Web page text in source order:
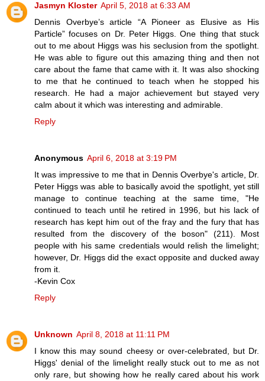
Jasmyn Kloster April 5, 2018 at 6:33 AM
Dennis Overbye’s article “A Pioneer as Elusive as His
Particle” focuses on Dr. Peter Higgs. One thing that stuck
out to me about Higgs was his seclusion from the spotlight.
He was able to figure out this amazing thing and then not
care about the fame that came with it. It was also shocking
to me that he continued to teach when he stopped his
research. He had a major achievement but stayed very
calm about it which was interesting and admirable.
Reply
Anonymous April 6, 2018 at 3:19 PM
It was impressive to me that in Dennis Overbye's article, Dr.
Peter Higgs was able to basically avoid the spotlight, yet still
manage to continue teaching at the same time, "He
continued to teach until he retired in 1996, but his lack of
research has kept him out of the fray and the fury that has
resulted from the discovery of the boson" (211). Most
people with his same credentials would relish the limelight;
however, Dr. Higgs did the exact opposite and ducked away
from it.
-Kevin Cox
Reply
Unknown April 8, 2018 at 11:11 PM
I know this may sound cheesy or over-celebrated, but Dr.
Higgs' denial of the limelight really stuck out to me as not
only rare, but showing how he really cared about his work